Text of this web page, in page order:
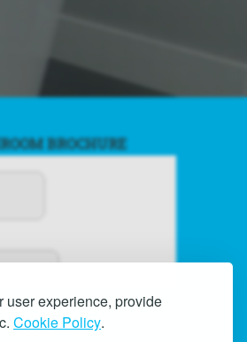
user experience, provide
Cookie Policy.
BROCHURE